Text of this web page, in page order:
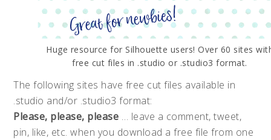
Huge resource for Silhouette users! Over 60 sites
free cut files in .studio or .studio3 format.
The following sites have free cut files available in
.studio and/or .studio3 format:
Please, please, please … leave a comment, tweet,
pin, like, etc. when you download a free file from one